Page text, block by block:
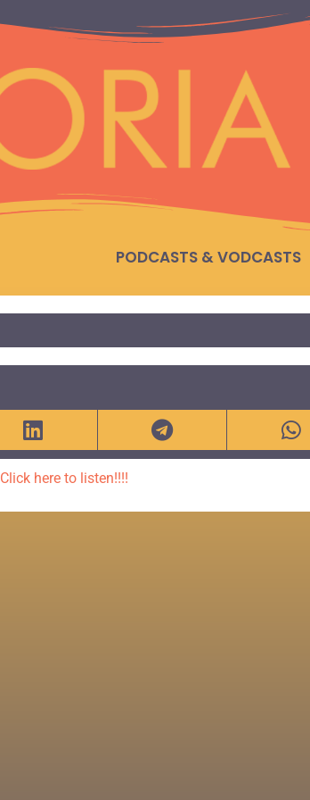
PODCASTS & VODCASTS
Click here to listen!!!!